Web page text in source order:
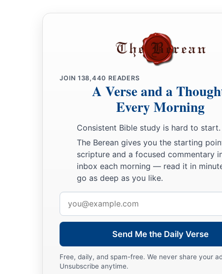
She split and struck through his temple.
At her feet he sank, he fell, he lay still;
“The mother of Sisera looked through the window,
And cried out through the lattice,
long in coming?
Why tarries the clatter of his chariots?’
ladies answered her,
answered herself, ‡
‘Are they not finding and dividing the spoil:
To every man a girlortwo;
For Sisera, plunder of dyed garments,
Plunder of garments embroidered and dyed,
Two pieces of dyed embroidery for the neck of the looter?’
“Thus let all Your enemies perish, OLord!
those who love Himbe blike the
JOIN 138,440 READERS
A Verse and a
Every Morning
Consistent Bible study is hard to start.
The Berean gives you the starting
scripture and a focused commentary
inbox each morning — read it in
go as deep as you like.
address
Send Me the Daily Verse
Free, daily, and spam-free. We never share your
Unsubscribe anytime.